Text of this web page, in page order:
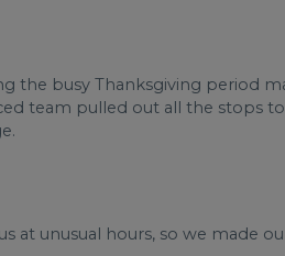
the busy Thanksgiving period
team pulled out all the stops
at unusual hours, so we made